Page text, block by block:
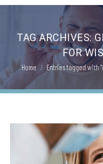
TAG ARCHIVES:
FOR
You are here:
Home Entries tagged with